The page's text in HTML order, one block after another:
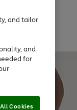
and tailor
and
for
Cookies